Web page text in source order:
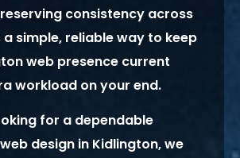
consistency across
a simple, reliable way to keep
web presence current
workload on your end.
for a dependable
design in Kidlington, we